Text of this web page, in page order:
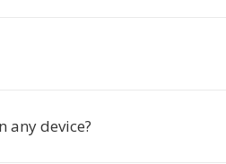
any device?